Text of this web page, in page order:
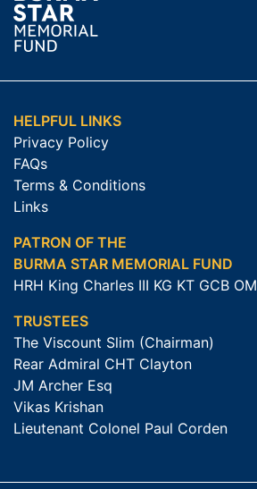
HELPFUL LINKS
Privacy Policy
FAQs
Terms & Conditions
Links
PATRON OF THE
BURMA STAR MEMORIAL FUND
HRH King Charles III KG KT GCB OM
TRUSTEES
The Viscount Slim (Chairman)
Rear Admiral CHT Clayton
JM Archer Esq
Vikas Krishan
Lieutenant Colonel Paul Corden